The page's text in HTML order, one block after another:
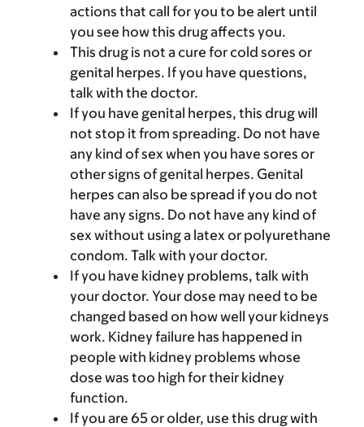
actions that call for you to be alert until
you see how this drug affects you.
This drug is not a cure for cold sores or
genital herpes. If you have questions,
talk with the doctor.
If you have genital herpes, this drug will
not stop it from spreading. Do not have
any kind of sex when you have sores or
other signs of genital herpes. Genital
herpes can also be spread if you do not
have any signs. Do not have any kind of
sex without using a latex or polyurethane
condom. Talk with your doctor.
If you have kidney problems, talk with
your doctor. Your dose may need to be
changed based on how well your kidneys
work. Kidney failure has happened in
people with kidney problems whose
dose was too high for their kidney
function.
If you are 65 or older, use this drug with